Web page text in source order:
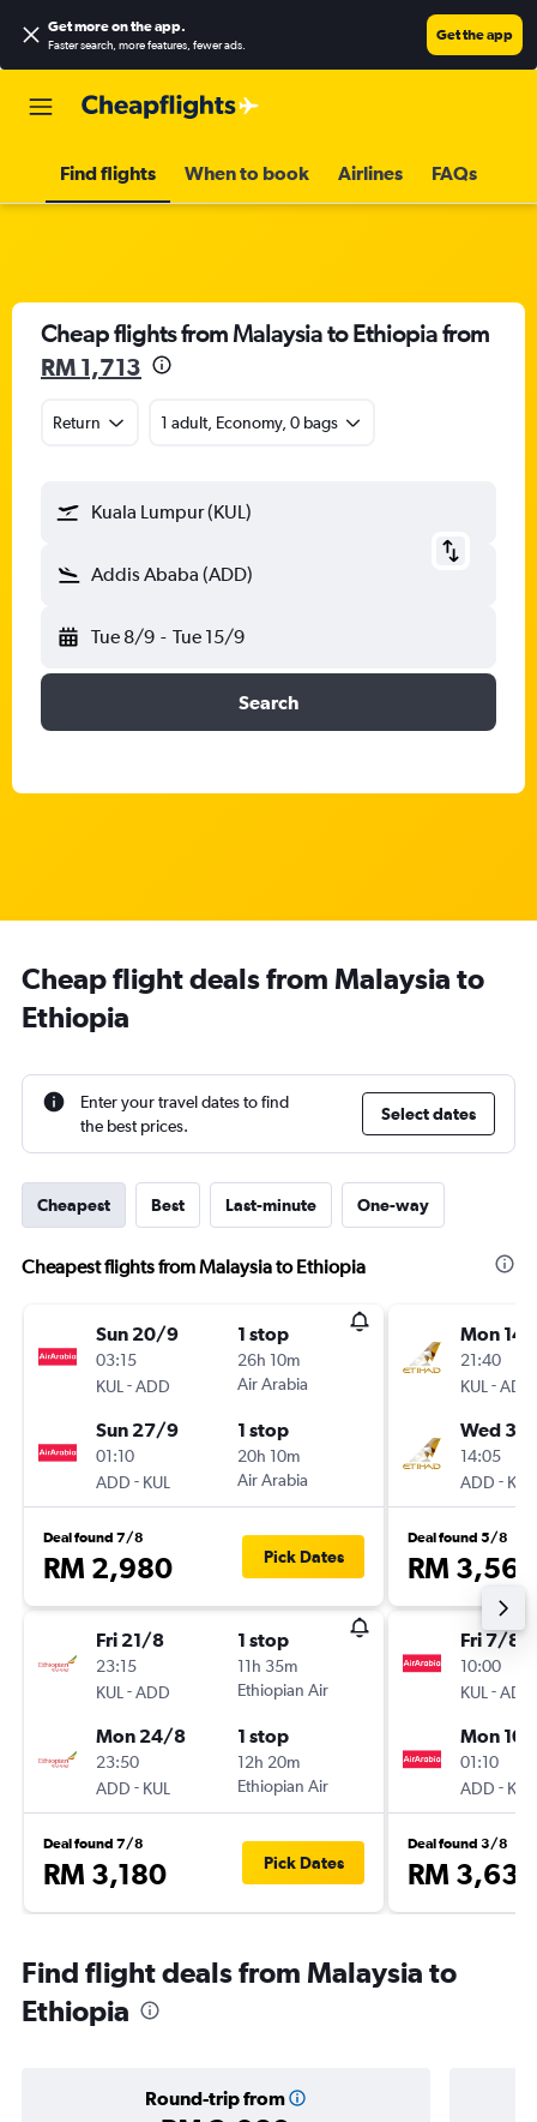
Get more on the app.
Faster search, more features, fewer ads.
Get the app
Find flights When to book Airlines FAQs
Cheap flights from Malaysia to Ethiopia from
RM 1,713
Return 1 adult, Economy, 0 bags
Kuala Lumpur (KUL)
Addis Ababa (ADD)
Tue 8/9 - Tue 15/9
Search
Cheap flight deals from Malaysia to
Ethiopia
Enter your travel dates to find
the best prices.
Select dates
Cheapest Best Last-minute One-way
Cheapest flights from Malaysia to Ethiopia
Sun 20/9
03:15
KUL -ADD
1 stop
26h 10m
Air Arabia
Sun 27/9
01:10
ADD - KUL
1 stop
20h 10m
Air Arabia
Deal found 7/8
RM 2,980 Pick Dates
Fri 21/8
23:15
KUL -ADD
1 stop
11h 35m
Ethiopian Air
Mon 24/8
23:50
ADD - KUL
1 stop
12h 20m
Ethiopian Air
Deal found 7/8
RM 3,180 Pick Dates
Mon 14/
21:40
KUL -ADD
Wed
14:05
ADD - KUL
Deal found 5/8
RM 3,560
Fri 7/8
10:00
KUL -ADD
Mon
01:10
ADD - KUL
Deal found 3/8
RM 3,634
Find flight deals from Malaysia to
Ethiopia
Round-trip from